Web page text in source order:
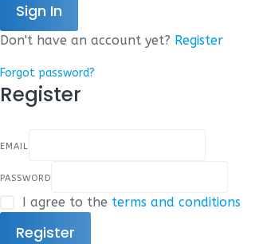
Sign In
Don't have an account yet? Register
Forgot password?
Register
EMAIL
PASSWORD
I agree to the terms and conditions
Register